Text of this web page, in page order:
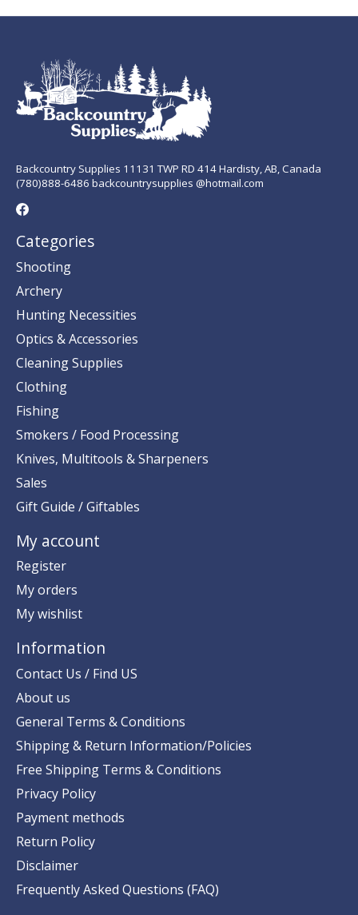
Backcountry Supplies 11131 TWP RD 414 Hardisty, AB, Canada
(780)888-6486 backcountrysupplies @hotmail.com
Categories
Shooting
Archery
Hunting Necessities
Optics & Accessories
Cleaning Supplies
Clothing
Fishing
Smokers / Food Processing
Knives, Multitools & Sharpeners
Sales
Gift Guide / Giftables
My account
Register
My orders
My wishlist
Information
Contact Us / Find US
About us
General Terms & Conditions
Shipping & Return Information/Policies
Free Shipping Terms & Conditions
Privacy Policy
Payment methods
Return Policy
Disclaimer
Frequently Asked Questions (FAQ)